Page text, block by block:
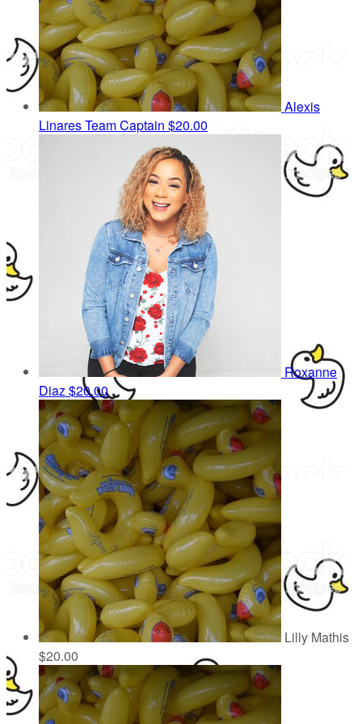
Alexis
LinaresTeam Captain $20.00
Roxanne
Diaz$20.00
Lilly Mathis
$20.00